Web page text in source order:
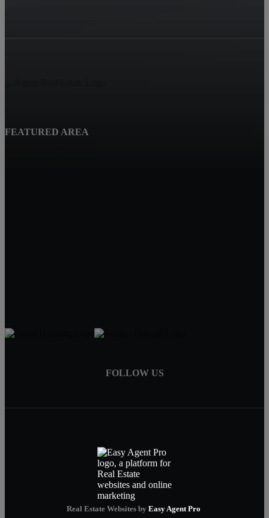
FEATURED AREA
FOLLOW US
Real Estate Websites by Easy Agent Pro